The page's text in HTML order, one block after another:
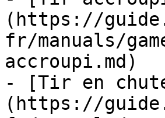
(https://
fr/manuals/
accroupi.md)
- [Tir en
(https://